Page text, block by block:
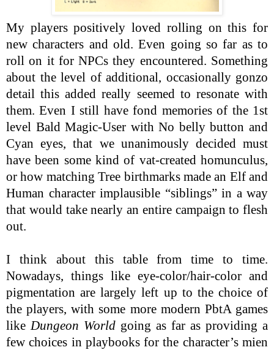
My players positively loved rolling on this for
new characters and old. Even going so far as to
roll on it for NPCs they encountered. Something
about the level of additional, occasionally gonzo
detail this added really seemed to resonate with
them. Even I still have fond memories of the 1st
level Bald Magic-User with No belly button and
Cyan eyes, that we unanimously decided must
have been some kind of vat-created homunculus,
or how matching Tree birthmarks made an Elf and
Human character implausible “siblings” in a way
that would take nearly an entire campaign to flesh
out.
I think about this table from time to time.
Nowadays, things like eye-color/hair-color and
pigmentation are largely left up to the choice of
the players, with some more modern PbtA games
like Dungeon World going as far as providing a
few choices in playbooks for the character’s mien